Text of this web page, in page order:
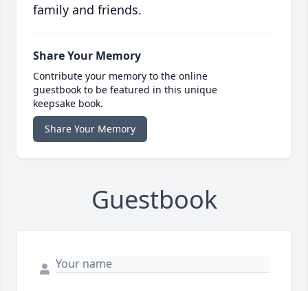
family and friends.
Share Your Memory
Contribute your memory to the online
guestbook to be featured in this unique
keepsake book.
Share Your Memory
Guestbook